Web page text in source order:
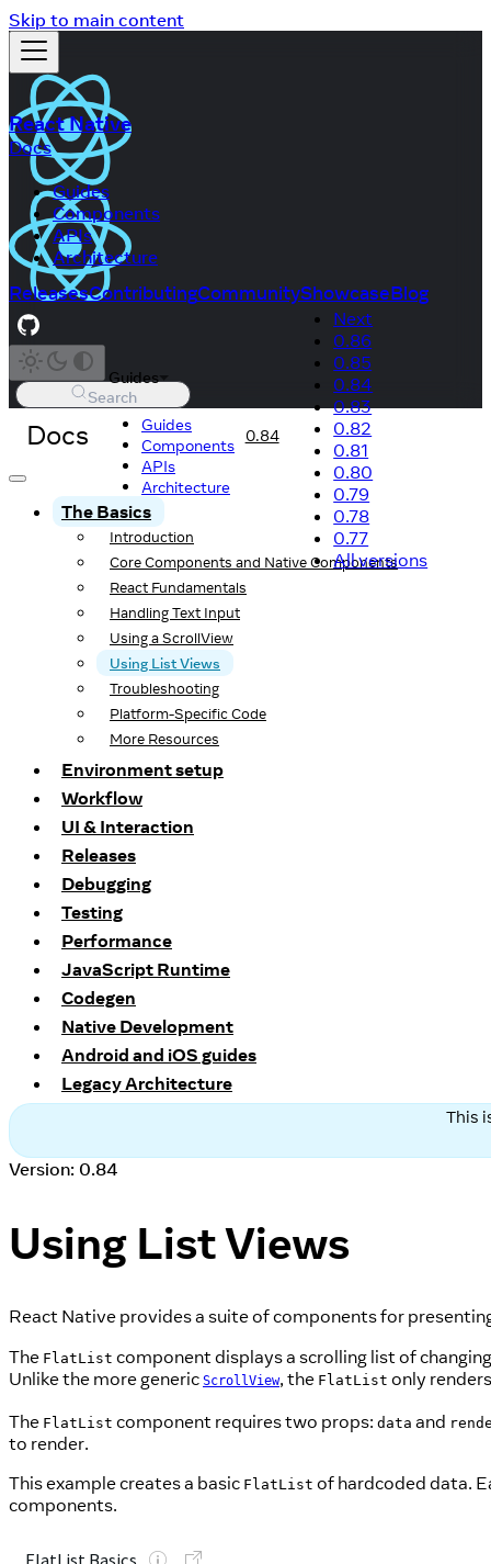
Skip to main content
React Native
Docs
Guides
Components
APIs
Architecture
ReleasesContributingCommunityShowcaseBlog
Search
Docs
Guides
Guides
Components
APIs
Architecture
0.84
Next
0.86
0.85
0.84
0.83
0.82
0.81
0.80
0.79
0.78
0.77
All versions
The Basics
Introduction
Core Components and Native Components
React Fundamentals
Handling Text Input
Using a ScrollView
Using List Views
Troubleshooting
Platform-Specific Code
More Resources
Environment setup
Workflow
UI & Interaction
Releases
Debugging
Testing
Performance
JavaScript Runtime
Codegen
Native Development
Android and iOS guides
Legacy Architecture
This
Version: 0.84
Using List Views
React Native provides a suite of components for
The FlatList component displays a scrolling list of
Unlike the more generic ScrollView, the FlatList only
The FlatList component requires two props: data and
to render.
This example creates a basic FlatList of hardcoded data.
components.